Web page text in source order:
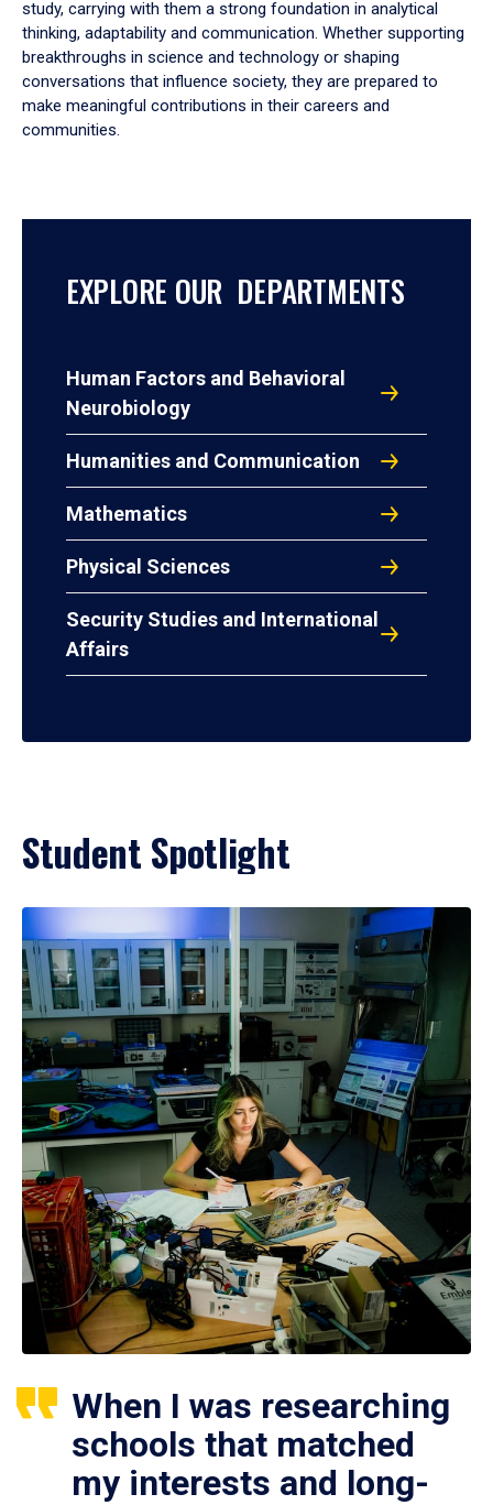
study, carrying with them a strong foundation in analytical
thinking, adaptability and communication. Whether supporting
breakthroughs in science and technology or shaping
conversations that influence society, they are prepared to
make meaningful contributions in their careers and
communities.
EXPLORE OUR DEPARTMENTS
Human Factors and Behavioral
Neurobiology
Humanities and Communication
Mathematics
Physical Sciences
Security Studies and International
Affairs
Student Spotlight
When I was researching
schools that matched
my interests and long-